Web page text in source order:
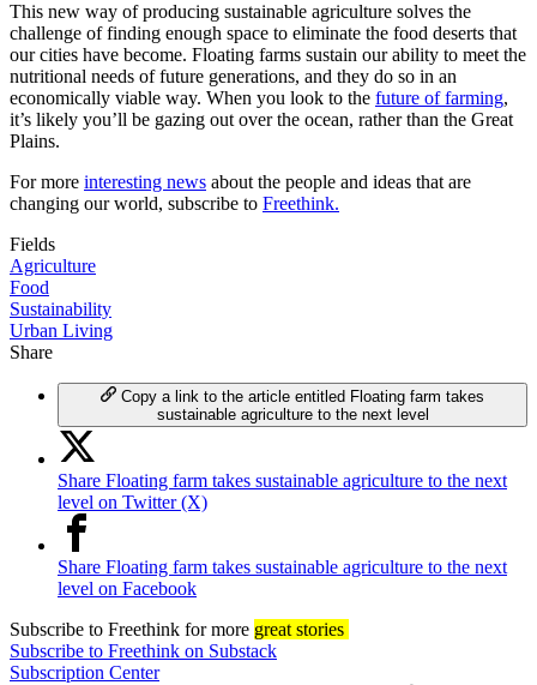
This new way of producing sustainable agriculture solves the
challenge of finding enough space to eliminate the food deserts that
our cities have become. Floating farms sustain our ability to meet the
nutritional needs of future generations, and they do so in an
economically viable way. When you look to the future of farming,
it’s likely you’ll be gazing out over the ocean, rather than the Great
Plains.
For more interesting news about the people and ideas that are
changing our world, subscribe to Freethink.
Fields
Agriculture
Food
Sustainability
Urban Living
Share
Copy a link to the article entitled Floating farm takes
sustainable agriculture to the next level
Share Floating farm takes sustainable agriculture to the next
level on Twitter (X)
Share Floating farm takes sustainable agriculture to the next
level on Facebook
Subscribe to Freethink for more great stories
Subscribe to Freethink on Substack
Subscription Center